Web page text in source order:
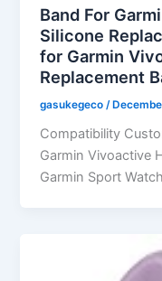
Band For
Silicone
for Garmin
Replacement
gasukegeco /
Compatibility
Garmin Vivoactive
Garmin Sport